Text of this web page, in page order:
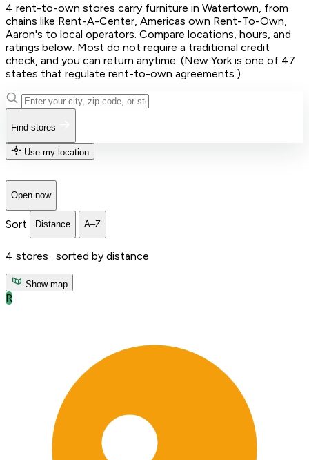
4 rent-to-own stores carry furniture in Watertown, from
chains like Rent-A-Center, Americas own Rent-To-Own,
Aaron's to local operators. Compare locations, hours, and
ratings below. Most do not require a traditional credit
check, and you can return anytime. (New York is one of 47
states that regulate rent-to-own agreements.)
Find stores
Use my location
Open now
Sort Distance A–Z
4 stores · sorted by distance
Show map
R